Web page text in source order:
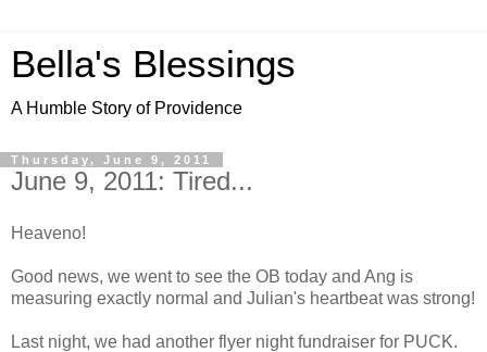
Bella's Blessings
A Humble Story of Providence
Thursday, June 9, 2011
June 9, 2011: Tired...
Heaveno!
Good news, we went to see the OB today and Ang is
measuring exactly normal and Julian's heartbeat was strong!
Last night, we had another flyer night fundraiser for PUCK.